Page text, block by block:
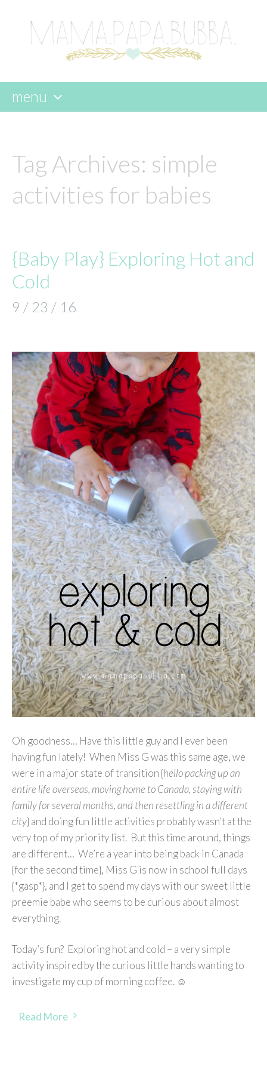
menu
content
Tag Archives: simple
activities for babies
{Baby Play} Exploring Hot and
Cold
9 / 23 / 16
Oh goodness… Have this little guy and I ever been
having fun lately! When Miss G was this same age, we
were in a major state of transition {hello packing up an
entire life overseas, moving home to Canada, staying with
family for several months, and then resettling in a different
city} and doing fun little activities probably wasn’t at the
very top of my priority list. But this time around, things
are different… We’re a year into being back in Canada
{for the second time}, Miss G is now in school full days
{*gasp*}, and I get to spend my days with our sweet little
preemie babe who seems to be curious about almost
everything.
Today’s fun? Exploring hot and cold – a very simple
activity inspired by the curious little hands wanting to
investigate my cup of morning coffee. ☺
Read More